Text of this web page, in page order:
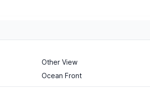
Other View
Ocean Front